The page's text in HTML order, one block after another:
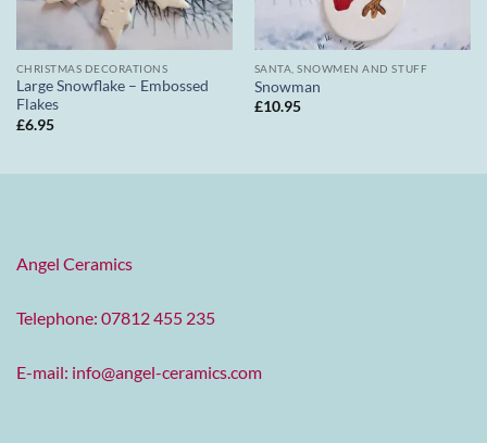
CHRISTMAS DECORATIONS
Large Snowflake – Embossed
Flakes
£6.95
SANTA, SNOWMEN AND STUFF
Snowman
£10.95
Angel Ceramics
Telephone: 07812 455 235
E-mail: info@angel-ceramics.com